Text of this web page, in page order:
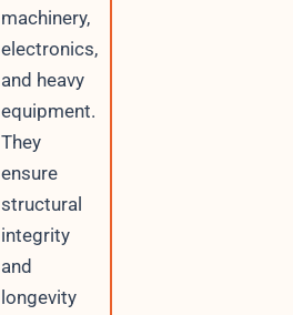
machinery,
electronics,
and heavy
equipment.
They
ensure
structural
integrity
and
longevity